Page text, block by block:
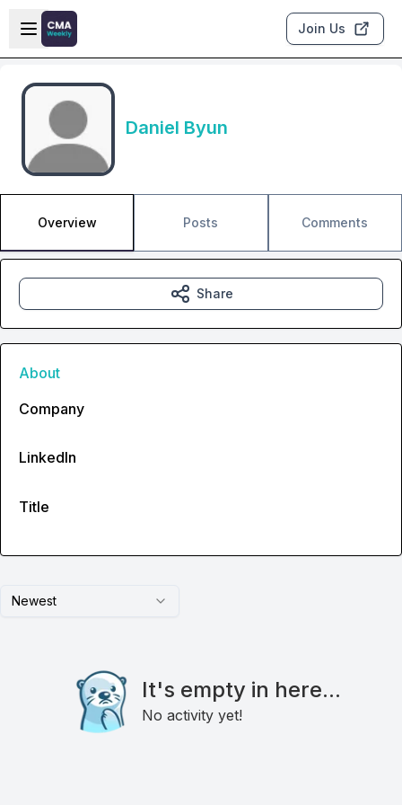
Skip to main content
Open sidebar
Join Us
Daniel Byun
Overview Posts Comments
Newest
It's empty in here...
No activity yet!
Share
About
Company
LinkedIn
Title